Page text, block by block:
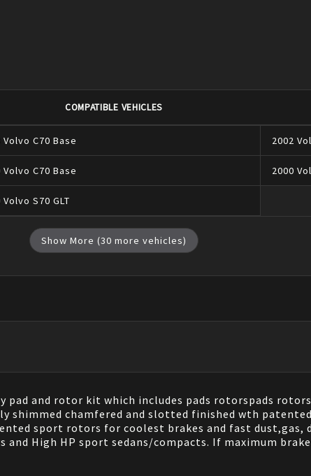
COMPATIBLE VEHICLES
Volvo C70 Base 2002
Volvo C70 Base 2000
Volvo S70 GLT
Show More (30 more vehicles)
and rotor kit which includes pads rotorspads
chamfered and slotted finished wth
sport rotors for coolest brakes and fast
High HP sport sedans/compacts. If maximum